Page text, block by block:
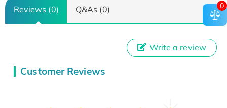
Reviews (0) Q&As (0)
Customer Reviews
Write a review
0